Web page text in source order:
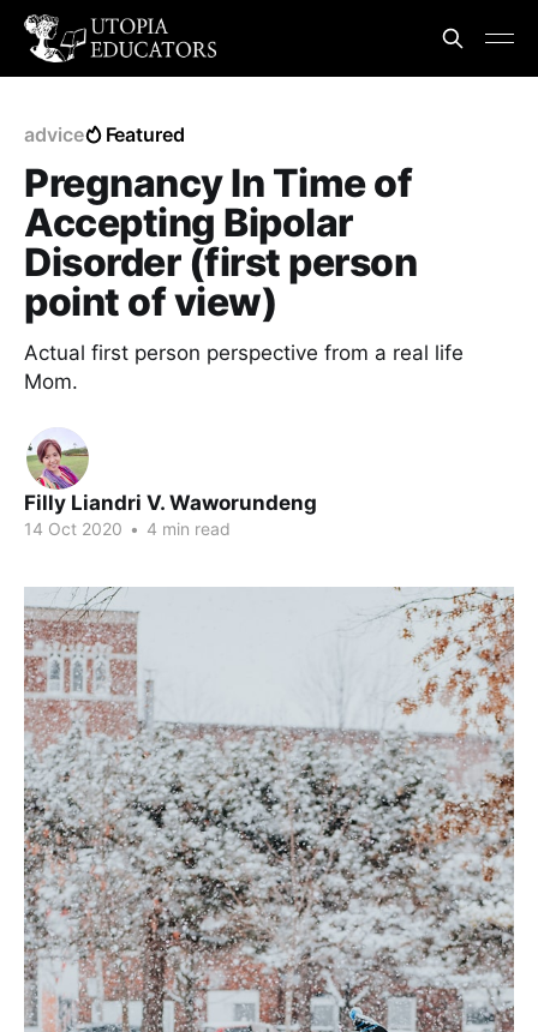
advice Featured
Pregnancy In Time of
Accepting Bipolar
Disorder (first person
point of view)
Actual first person perspective from a real life
Mom.
Filly Liandri V. Waworundeng
14 Oct 2020 • 4 min read